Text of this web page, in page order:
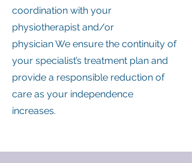
coordination with your
physiotherapist and/or
physician We ensure the continuity of
your specialist’s treatment plan and
provide a responsible reduction of
care as your independence
increases.